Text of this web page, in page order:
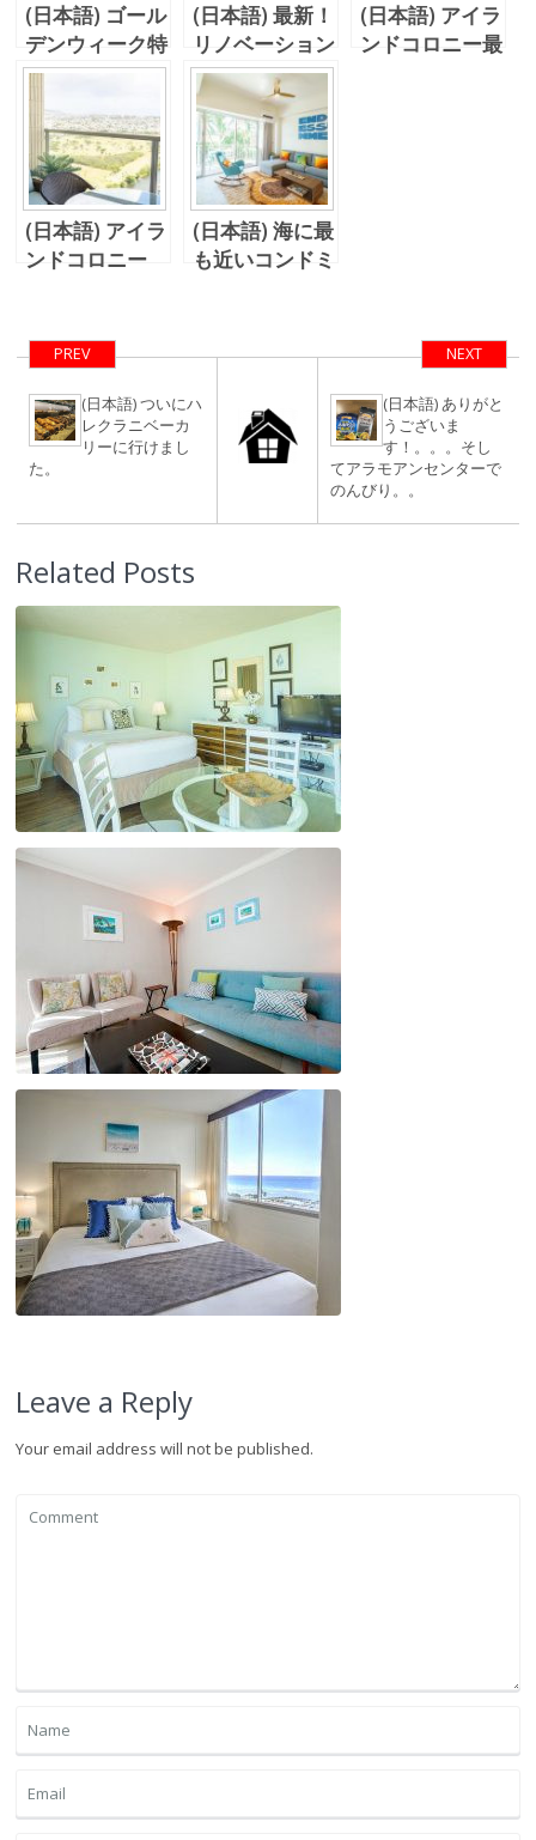
(日本語) ゴール
デンウィーク特
集Vol. 1 予約
必至のバケーシ
ョンレンタル！
アイコロ！
(日本語) 最新！
リノベーション
完了間近、、
Island Colony
のユニットを紹
介！！
(日本語) アイラ
ンドコロニー最
(日本語) アイラ
ンドコロニー
ドヘッドビュ
ー！
(日本語) 海に最
も近いコンドミ
PREV
(日本語) ついにハ
レクラニベーカ
リーに行けまし
た。
NEXT
(日本語) ありがと
うございま
す！。。。そし
てアラモアンセンターで
のんびり。。
Related Posts
Leave a Reply
Your email address will not be published.